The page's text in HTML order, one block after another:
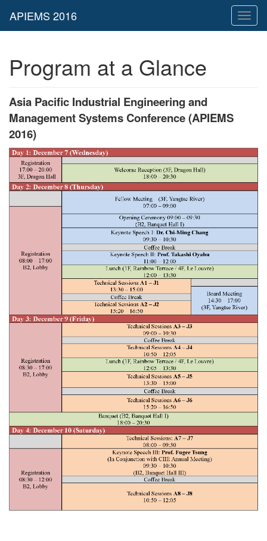
Program at a Glance
Asia Pacific Industrial Engineering and
Management Systems Conference (APIEMS
2016)